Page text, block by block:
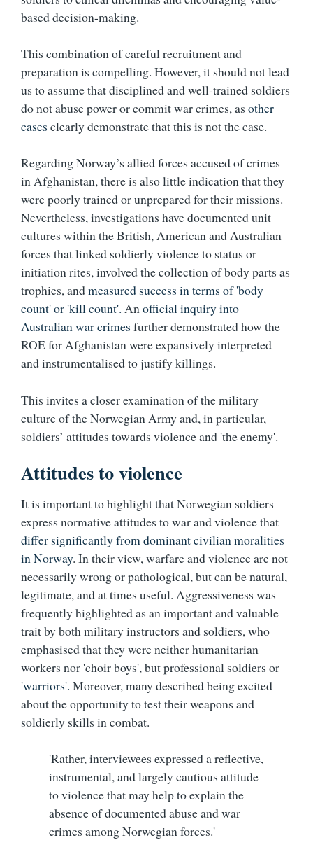
based decision-making.
This combination of careful recruitment and
preparation is compelling. However, it should not lead
us to assume that disciplined and well-trained soldiers
do not abuse power or commit war crimes, as other
cases clearly demonstrate that this is not the case.
Regarding Norway’s allied forces accused of crimes
in Afghanistan, there is also little indication that they
were poorly trained or unprepared for their missions.
Nevertheless, investigations have documented unit
cultures within the British, American and Australian
forces that linked soldierly violence to status or
initiation rites, involved the collection of body parts as
trophies, andmeasured success in terms of 'body
count' or 'kill count'. Anofficial inquiry into
Australian war crimes further demonstrated how the
ROE for Afghanistan were expansively interpreted
and instrumentalised to justify killings.
This invites a closer examination of the military
culture of the Norwegian Army and, in particular,
soldiers’ attitudes towards violence and 'the enemy'.
Attitudes to violence
It is important to highlight that Norwegian soldiers
express normative attitudes to war and violence that
differ significantly from dominant civilian moralities
in Norway. In their view, warfare and violence are not
necessarily wrong or pathological, but can be natural,
legitimate, and at times useful. Aggressiveness was
frequently highlighted as an important and valuable
trait by both military instructors and soldiers, who
emphasised that they were neither humanitarian
workers nor 'choir boys', but professional soldiers or
'warriors'. Moreover, many described being excited
about the opportunity to test their weapons and
soldierly skills in combat.
'Rather, interviewees expressed a reflective,
instrumental, and largely cautious attitude
to violence that may help to explain the
absence of documented abuse and war
crimes among Norwegian forces.'